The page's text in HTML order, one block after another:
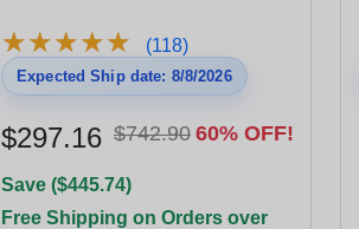
★★★★★
★★★★★ (118)
Expected Ship date: 8/8/2026
$297.16 $742.90 60% OFF!
Save ($445.74)
Free Shipping on Orders over